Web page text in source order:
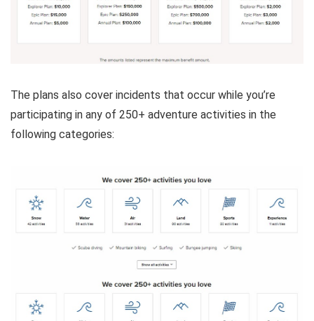
The plans also cover incidents that occur while you’re
participating in any of 250+ adventure activities in the
following categories: